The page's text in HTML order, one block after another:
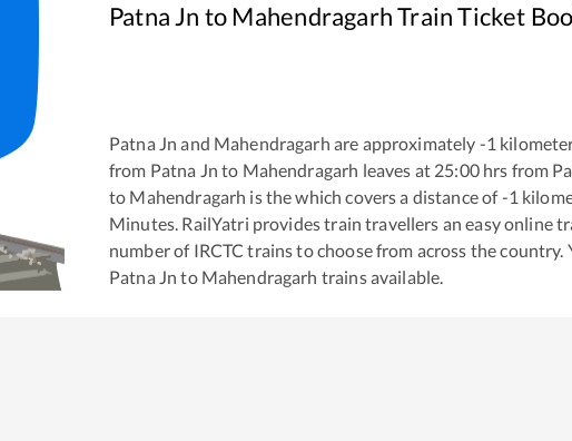
Patna Jn toMahendragarhTrain Ticket
Patna Jn and Mahendragarh are approximately -1
from Patna Jn to Mahendragarh leaves at 25:00hrs from
to Mahendragarh is thewhich covers a distance of-1
Minutes. RailYatri provides train travellers an easy online
number of IRCTC trains to choose from across the country.
Patna Jn to Mahendragarh trains available.